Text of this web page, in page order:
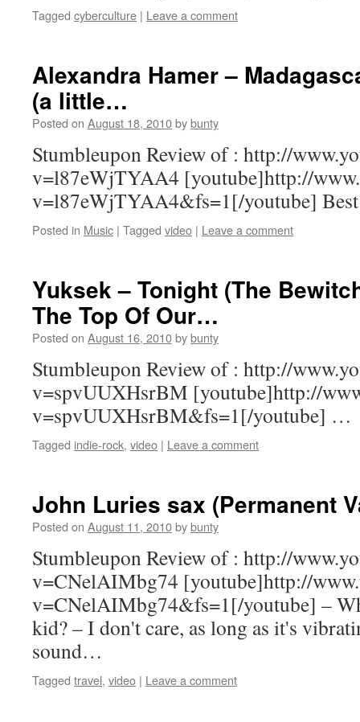
Tagged cyberculture | Leave a comment
Alexandra Hamer –
(a little…
Posted on August 18, 2010bybunty
Stumbleupon Review of : http://
v=l87eWjTYAA4 [youtube]http://
v=l87eWjTYAA4&fs=1[/youtube] Best
Posted in Music | Tagged video | Leave a comment
Yuksek – Tonight (The
The Top Of Our…
Posted on August 16, 2010bybunty
Stumbleupon Review of : http://
v=spvUUXHsrBM [youtube]http://
v=spvUUXHsrBM&fs=1[/youtube] …
Tagged indie-rock, video | Leave a comment
John Luries sax (Permanent
Posted on August 11, 2010bybunty
Stumbleupon Review of : http://
v=CNelAIMbg74 [youtube]http://
v=CNelAIMbg74&fs=1[/youtube] –
kid? – I don't care, as long as it's
sound…
Tagged travel, video | Leave a comment